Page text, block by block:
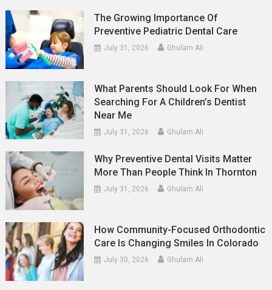
The Growing Importance Of
Preventive Pediatric Dental Care
July 31, 2026 Ghulam Ali
What Parents Should Look For When
Searching For A Children’s Dentist
Near Me
July 31, 2026 Ghulam Ali
Why Preventive Dental Visits Matter
More Than People Think In Thornton
July 31, 2026 Ghulam Ali
How Community-Focused Orthodontic
Care Is Changing Smiles In Colorado
July 30, 2026 Ghulam Ali